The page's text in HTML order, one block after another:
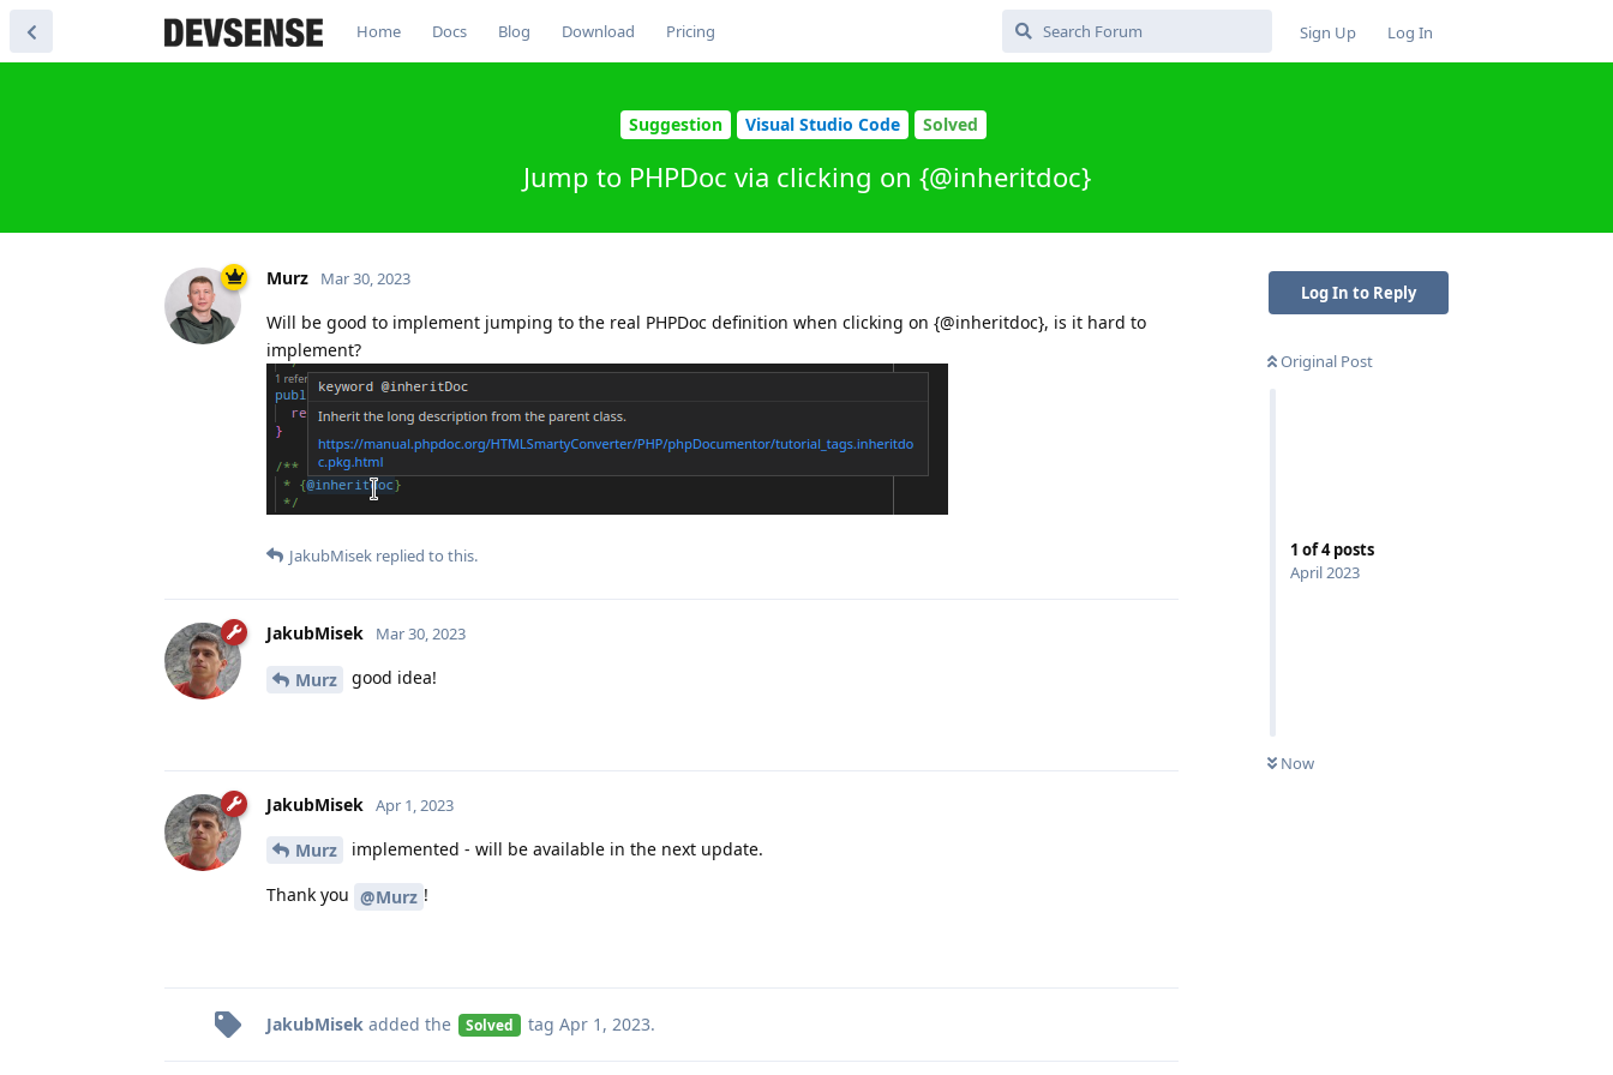
Home Docs Blog Download Pricing Sign Up Log In
Suggestion Visual Studio Code Solved
Jump to PHPDoc via clicking on {@inheritdoc}
Log In to Reply
Original Post
1 of4posts
April 2023
Now
Murz Mar 30, 2023
Will be good to implement jumping to the real PHPDoc definition when clicking on {@inheritdoc}, is it hard to
implement?
JakubMisek replied to this.
JakubMisek Mar 30, 2023
Murz good idea!
JakubMisek Apr 1, 2023
Murz implemented - will be available in the next update.
Thank you @Murz !
JakubMisek added the Solved tag Apr 1, 2023.